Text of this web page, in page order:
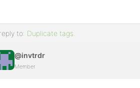
to: Duplicate tags.
@invtrdr
Member